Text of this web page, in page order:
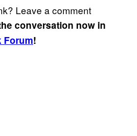
Leave a comment
conversation now in
Forum!